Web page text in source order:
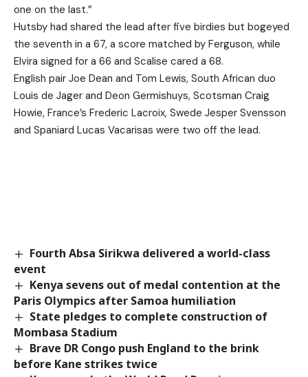
one on the last.”
Hutsby had shared the lead after five birdies but bogeyed
the seventh in a 67, a score matched by Ferguson, while
Elvira signed for a 66 and Scalise cared a 68.
English pair Joe Dean and Tom Lewis, South African duo
Louis de Jager and Deon Germishuys, Scotsman Craig
Howie, France’s Frederic Lacroix, Swede Jesper Svensson
and Spaniard Lucas Vacarisas were two off the lead.
Fourth Absa Sirikwa delivered a world-class
event
Kenya sevens out of medal contention at the
Paris Olympics after Samoa humiliation
State pledges to complete construction of
Mombasa Stadium
Brave DR Congo push England to the brink
before Kane strikes twice